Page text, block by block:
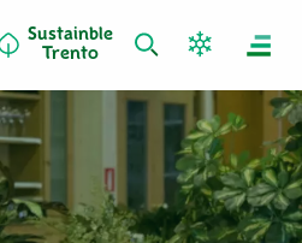
Sustainble
Trento